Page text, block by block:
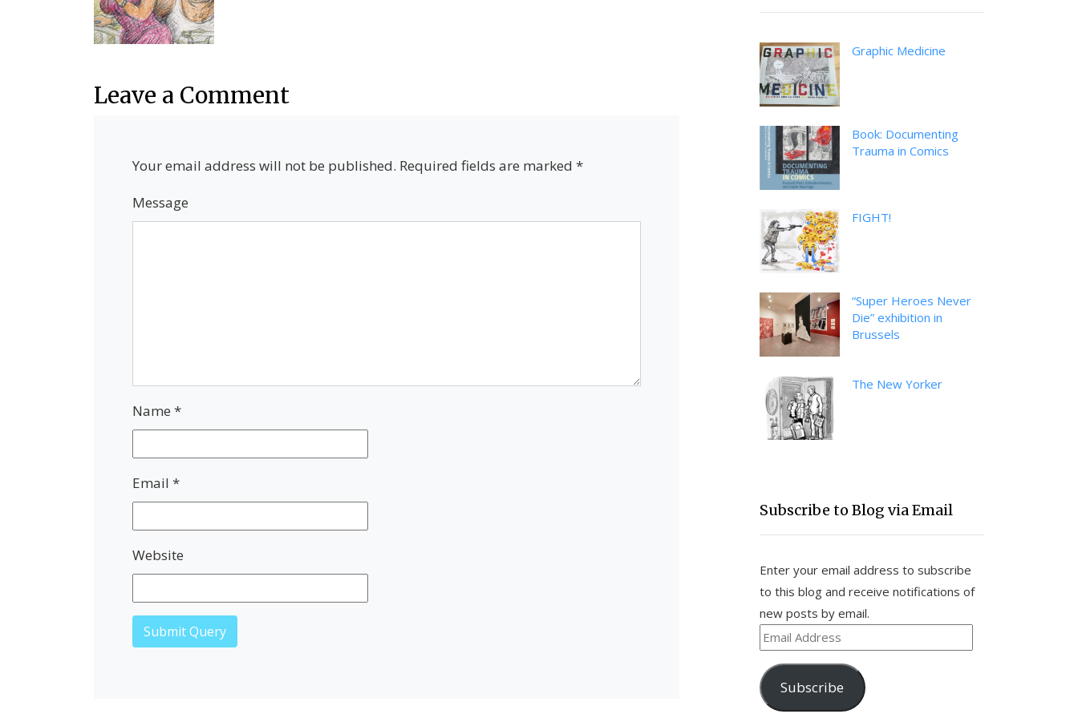
Leave a Comment
Your email address will not be published. Required fields are marked *
Message
Name *
Email *
Website
Graphic Medicine
Book: Documenting
Trauma in Comics
FIGHT!
“Super Heroes Never
Die” exhibition in
Brussels
The New Yorker
Subscribe to Blog via Email
Enter your email address to subscribe
to this blog and receive notifications of
new posts by email.
Email
Address
Subscribe